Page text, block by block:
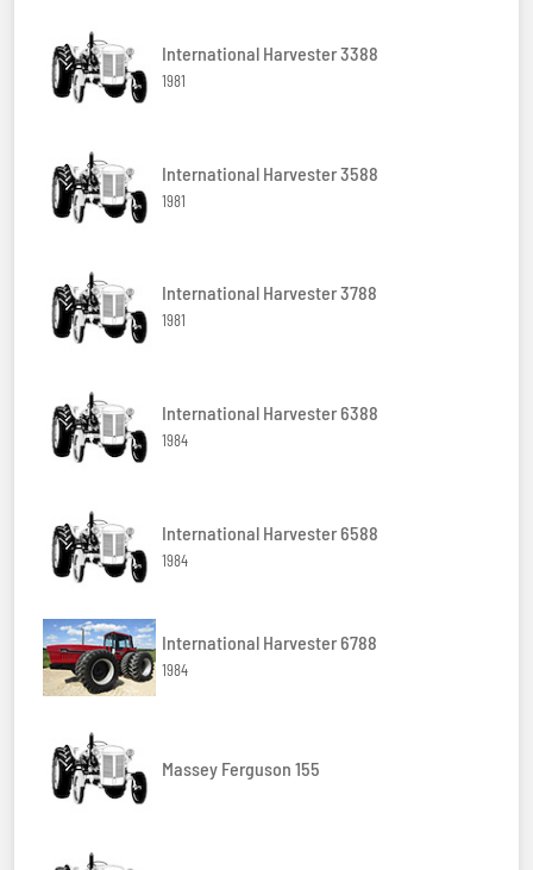
International Harvester 3388
1981
International Harvester 3588
1981
International Harvester 3788
1981
International Harvester 6388
1984
International Harvester 6588
1984
International Harvester 6788
1984
Massey Ferguson 155